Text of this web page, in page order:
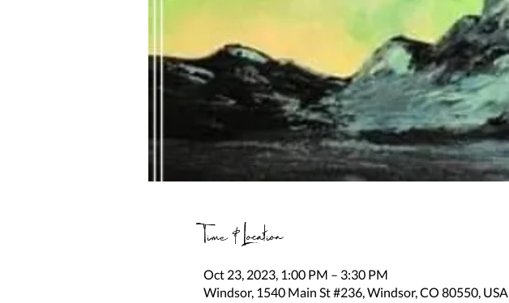
Time & Location
Oct 23, 2023, 1:00 PM – 3:30 PM
Windsor, 1540 Main St #236, Windsor, CO 80550, USA